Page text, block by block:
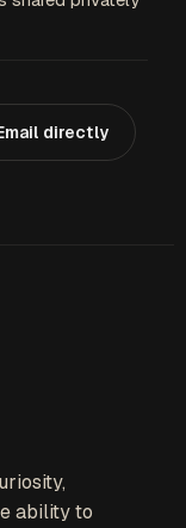
directly
ability to